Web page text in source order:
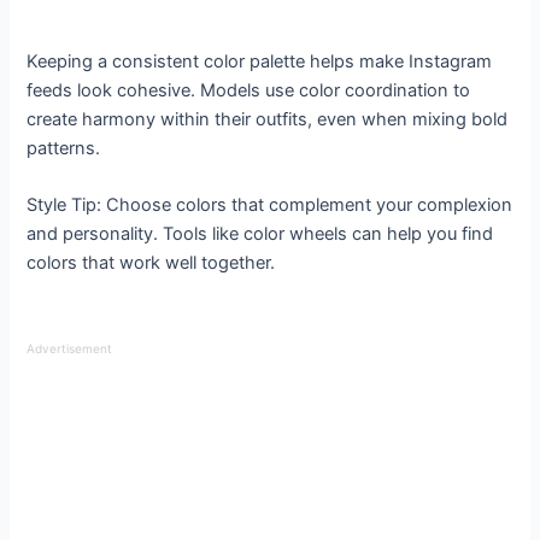
Keeping a consistent color palette helps make Instagram
feeds look cohesive. Models use color coordination to
create harmony within their outfits, even when mixing bold
patterns.
Style Tip: Choose colors that complement your complexion
and personality. Tools like color wheels can help you find
colors that work well together.
Advertisement